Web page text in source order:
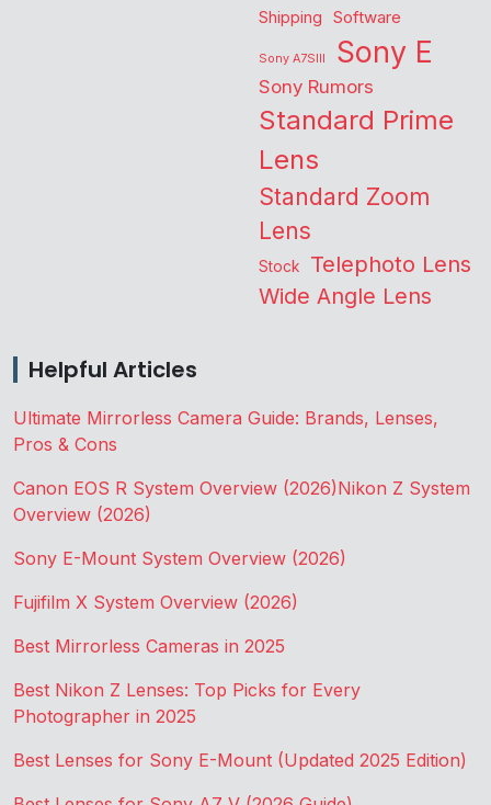
Shipping Software
Sony A7SIII Sony E
Sony Rumors
Standard Prime
Lens
Standard Zoom
Lens
Stock Telephoto Lens
Wide Angle Lens
Helpful Articles
Ultimate Mirrorless Camera Guide: Brands, Lenses,
Pros & Cons
Canon EOS R System Overview (2026)Nikon Z System
Overview (2026)
Sony E-Mount System Overview (2026)
Fujifilm X System Overview (2026)
Best Mirrorless Cameras in 2025
Best Nikon Z Lenses: Top Picks for Every
Photographer in 2025
Best Lenses for Sony E-Mount (Updated 2025 Edition)